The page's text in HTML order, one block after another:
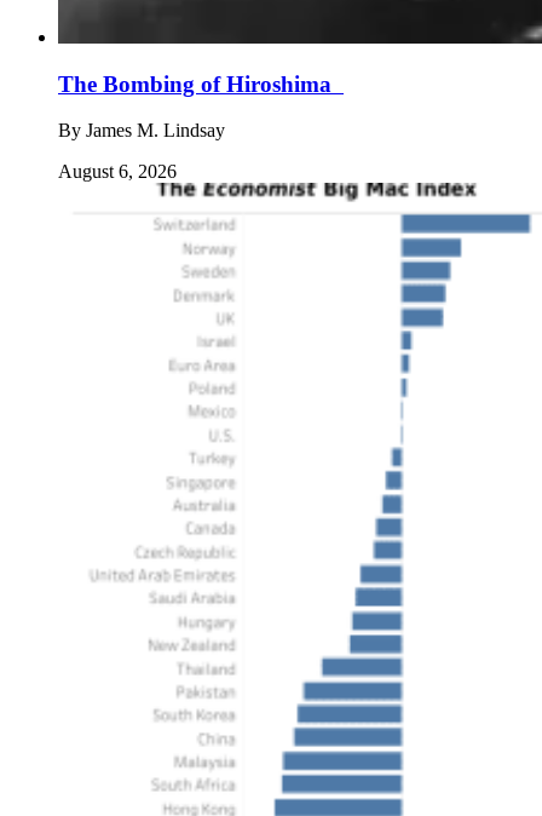
The Bombing of Hiroshima
By James M. Lindsay
August 6, 2026